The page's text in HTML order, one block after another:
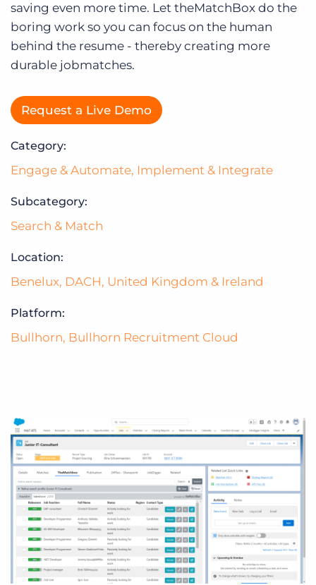
saving even more time. Let theMatchBox do the
boring work so you can focus on the human
behind the resume - thereby creating more
durable jobmatches.
Request a Live Demo
Category:
Engage & Automate, Implement & Integrate
Subcategory:
Search & Match
Location:
Benelux, DACH, United Kingdom & Ireland
Platform:
Bullhorn, Bullhorn Recruitment Cloud